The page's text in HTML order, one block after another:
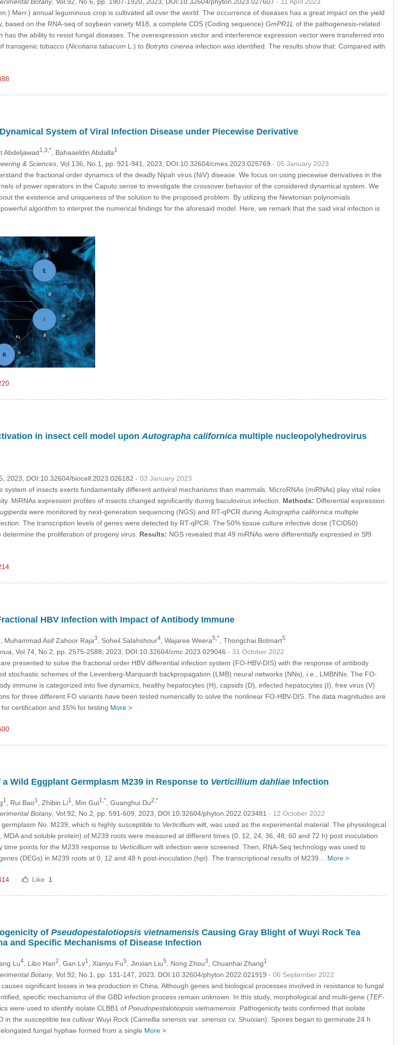
Merr.) annual leguminous crop is cultivated all over the world. The occurrence of diseases has a great impact on the yield
based on the RNA-seq of soybean variety M18, a complete CDS (Coding sequence) GmPR1L of the pathogenesis-related
has the ability to resist fungal diseases. The overexpression vector and interference expression vector were transferred into
transgenic tobacco (Nicotiana tabacum L.) to Botrytis cinerea infection was identified. The results show that: Compared with
System of Viral Infection Disease under Piecewise Derivative
Abdeljawad1,3,* , Bahaaeldin Abdalla1
& Sciences, Vol.136, No.1, pp. 921-941, 2023, DOI:10.32604/cmes.2023.025769 - 05 January 2023
the fractional order dynamics of the deadly Nipah virus (NiV) disease. We focus on using piecewise derivatives in the
of power operators in the Caputo sense to investigate the crossover behavior of the considered dynamical system. We
the existence and uniqueness of the solution to the proposed problem. By utilizing the Newtonian polynomials
algorithm to interpret the numerical findings for the aforesaid model. Here, we remark that the said viral infection is
in insect cell model uponAutographa californicamultiple nucleopolyhedrovirus
2023, DOI:10.32604/biocell.2023.026182 - 03 January 2023
system of insects exerts fundamentally different antiviral mechanisms than mammals. MicroRNAs (miRNAs) play vital roles
MiRNAs expression profiles of insects changed significantly during baculovirus infection. Methods: Differential expression
were monitored by next-generation sequencing (NGS) and RT-qPCR during Autographa californica multiple
The transcription levels of genes were detected by RT-qPCR. The 50% tissue culture infective dose (TCID50)
the proliferation of progeny virus. Results: NGS revealed that 49 miRNAs were differentially expressed in Sf9
HBV Infection with Impact of Antibody Immune
, Muhammad Asif Zahoor Raja3 , Soheil Salahshour4, Wajaree Weera5,* , Thongchai Botmart5
, Vol.74, No.2, pp. 2575-2588, 2023, DOI:10.32604/cmc.2023.029046 - 31 October 2022
presented to solve the fractional order HBV differential infection system (FO-HBV-DIS) with the response of antibody
stochastic schemes of the Levenberg-Marquardt backpropagation (LMB) neural networks (NNs), i.e., LMBNNs. The FO-
immune is categorized into five dynamics, healthy hepatocytes (H), capsids (D), infected hepatocytes (I), free virus (V)
for three different FO variants have been tested numerically to solve the nonlinear FO-HBV-DIS. The data magnitudes are
certification and 15% for testing More >
Wild Eggplant Germplasm M239 in Response to Verticillium dahliaeInfection
1 , Rui Bao1 , Zhibin Li1 , Min Gui1,* , Guanghui Du2,*
Botany, Vol.92, No.2, pp. 591-609, 2023, DOI:10.32604/phyton.2022.023481 - 12 October 2022
No. M239, which is highly susceptible to Verticillium wilt, was used as the experimental material. The physiological
MDA and soluble protein) of M239 roots were measured at different times (0, 12, 24, 36, 48, 60 and 72 h) post inoculation
time points for the M239 response to Verticillium wilt infection were screened. Then, RNA-Seq technology was used to
(DEGs) in M239 roots at 0, 12 and 48 h post-inoculation (hpi). The transcriptional results of M239… More >
Like 1
of Pseudopestalotiopsis vietnamensisCausing Gray Blight of Wuyi Rock Tea
and Specific Mechanisms of Disease Infection
Lu4, Libo Han2 , Gan Lv1 , Xianyu Fu5 , Jinxian Liu5 , Nong Zhou3 , Chuanhai Zhang1
Botany, Vol.92, No.1, pp. 131-147, 2023, DOI:10.32604/phyton.2022.021919 - 06 September 2022
significant losses in tea production in China. Although genes and biological processes involved in resistance to fungal
specific mechanisms of the GBD infection process remain unknown. In this study, morphological and multi-gene (TEF-
were used to identify isolate CLBB1 of Pseudopestalotiopsis vietnamensis. Pathogenicity tests confirmed that isolate
in the susceptible tea cultivar Wuyi Rock (Camellia sinensisvar. sinensiscv. Shuixian). Spores began to germinate 24 h
fungal hyphae formed from a single More >